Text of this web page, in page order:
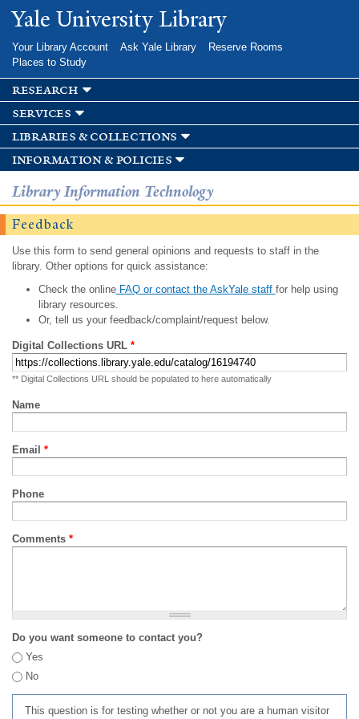
Skip to
main
Yale University Library
Your Library Account Ask Yale Library
Reserve Rooms
Places to Study
research
services
libraries & collections
information & policies
Library Information Technology
Feedback
Use this form to send general opinions and requests to staff in the
library. Other options for quick assistance:
Check the onlineFAQ or contact the AskYale staff for help using
library resources.
Or, tell us your feedback/complaint/request below.
Digital Collections URL *
** Digital Collections URL should be populated to here automatically
Name
Email *
Phone
Comments *
Do you want someone to contact you?
Yes
No
This question is for testing whether or not you are a human visitor